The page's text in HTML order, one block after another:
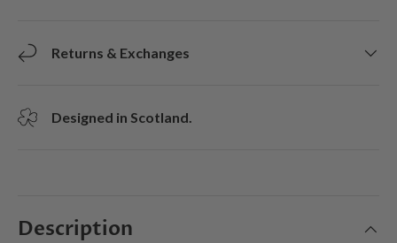
Returns & Exchanges
Designed in Scotland.
Description